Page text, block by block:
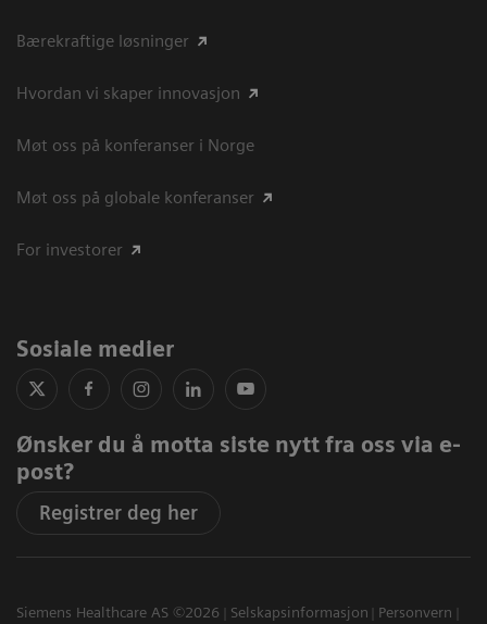
Bærekraftige løsninger
Hvordan vi skaper innovasjon
Møt oss på konferanser i Norge
Møt oss på globale konferanser
For investorer
Sosiale medier
Ønsker du å motta siste nytt fra oss via e-
post?
Registrer deg her
Siemens Healthcare AS ©2026 Selskapsinformasjon
Personvern